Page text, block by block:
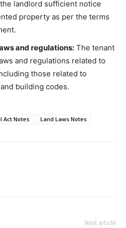
landlord sufficient notice
property as per the terms
and regulations: The tenant
and regulations related to
those related to
building codes.
Act Notes Land Laws Notes
Next article